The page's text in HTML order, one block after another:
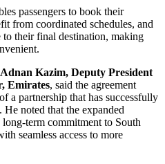
passengers to book their
from coordinated schedules, and
their final destination, making
Adnan Kazim, Deputy President
Emirates, said the agreement
a partnership that has successfully
noted that the expanded
long-term commitment to South
seamless access to more